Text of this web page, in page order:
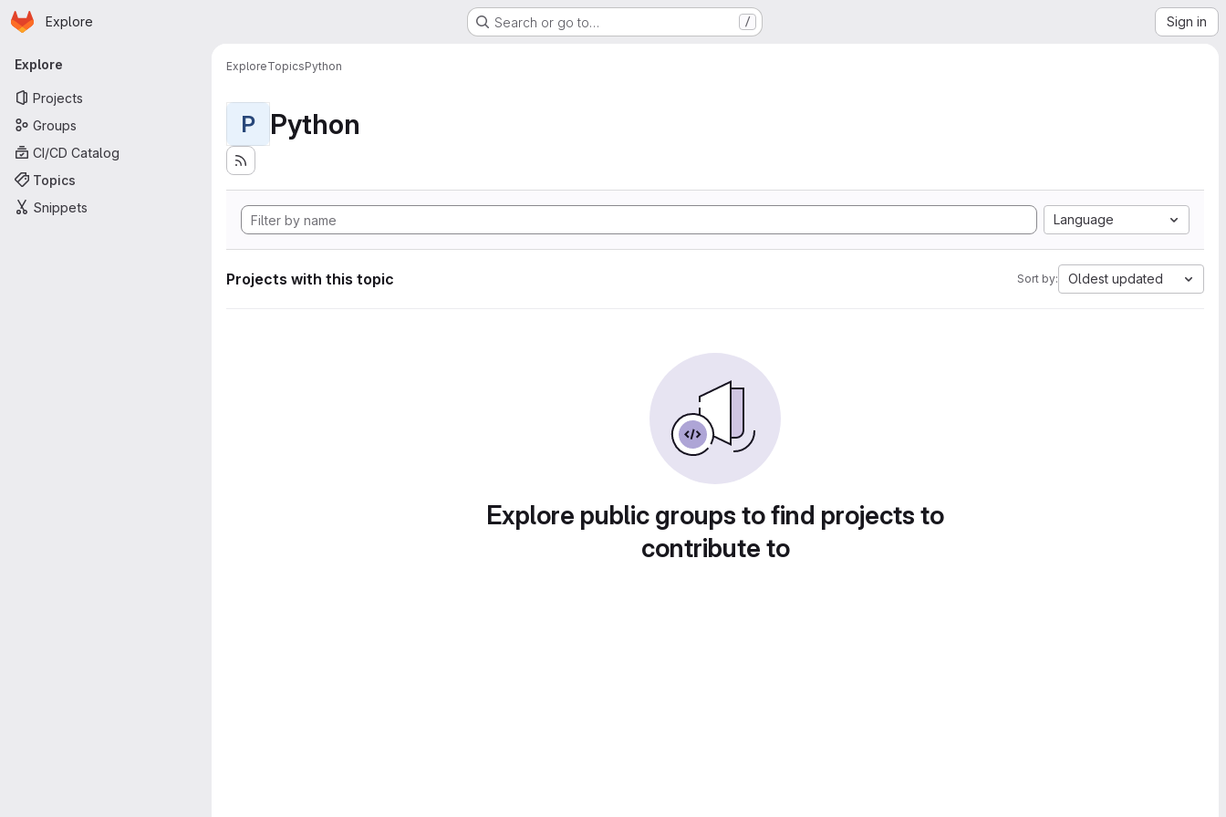
Skip to main content
Homepage
Explore Search or go to… / Sign in
Primary navigation
Explore
Projects
Groups
CI/CD Catalog
Topics
Snippets
ExploreTopicsPython
P Python
Language
Projects with this topic Sort by: Oldest updated
Explore public groups to find projects to
contribute to